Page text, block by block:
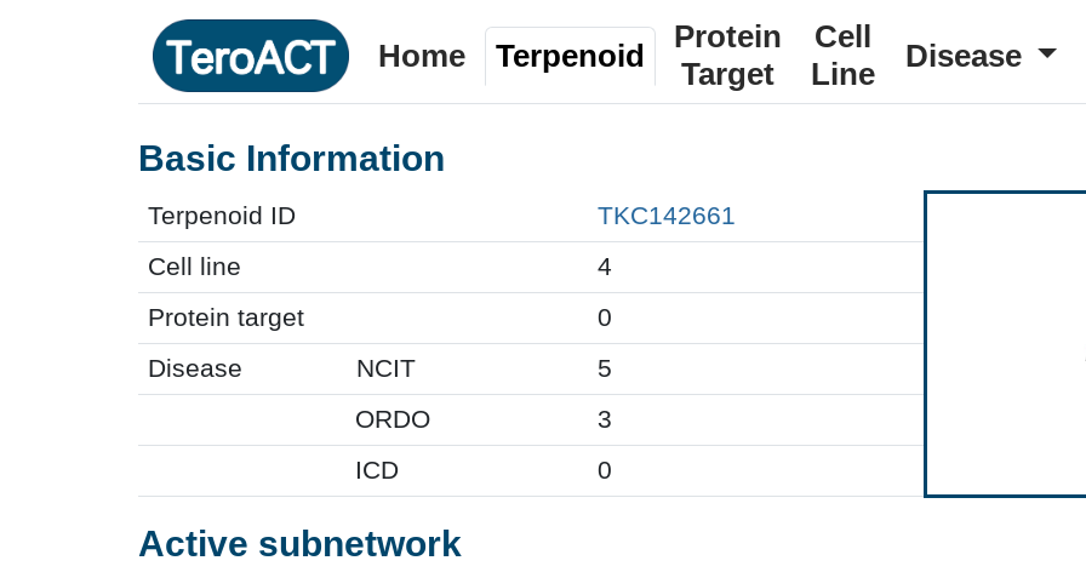
Home Terpenoid
Protein
Target
Cell
Line
Disease
Basic Information
Terpenoid ID
TKC142661
Cell line
4
Protein target
0
Disease
NCIT
5
ORDO
3
ICD
0
Active subnetwork